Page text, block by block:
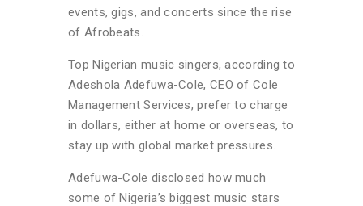
events, gigs, and concerts since the rise
of Afrobeats.
Top Nigerian music singers, according to
Adeshola Adefuwa-Cole, CEO of Cole
Management Services, prefer to charge
in dollars, either at home or overseas, to
stay up with global market pressures.
Adefuwa-Cole disclosed how much
some of Nigeria’s biggest music stars